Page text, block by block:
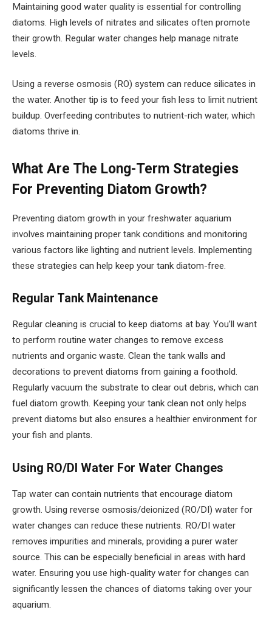
Maintaining good water quality is essential for controlling
diatoms. High levels of nitrates and silicates often promote
their growth. Regular water changes help manage nitrate
levels.
Using a reverse osmosis (RO) system can reduce silicates in
the water. Another tip is to feed your fish less to limit nutrient
buildup. Overfeeding contributes to nutrient-rich water, which
diatoms thrive in.
What Are The Long-Term Strategies
For Preventing Diatom Growth?
Preventing diatom growth in your freshwater aquarium
involves maintaining proper tank conditions and monitoring
various factors like lighting and nutrient levels. Implementing
these strategies can help keep your tank diatom-free.
Regular Tank Maintenance
Regular cleaning is crucial to keep diatoms at bay. You’ll want
to perform routine water changes to remove excess
nutrients and organic waste. Clean the tank walls and
decorations to prevent diatoms from gaining a foothold.
Regularly vacuum the substrate to clear out debris, which can
fuel diatom growth. Keeping your tank clean not only helps
prevent diatoms but also ensures a healthier environment for
your fish and plants.
Using RO/DI Water For Water Changes
Tap water can contain nutrients that encourage diatom
growth. Using reverse osmosis/deionized (RO/DI) water for
water changes can reduce these nutrients. RO/DI water
removes impurities and minerals, providing a purer water
source. This can be especially beneficial in areas with hard
water. Ensuring you use high-quality water for changes can
significantly lessen the chances of diatoms taking over your
aquarium.